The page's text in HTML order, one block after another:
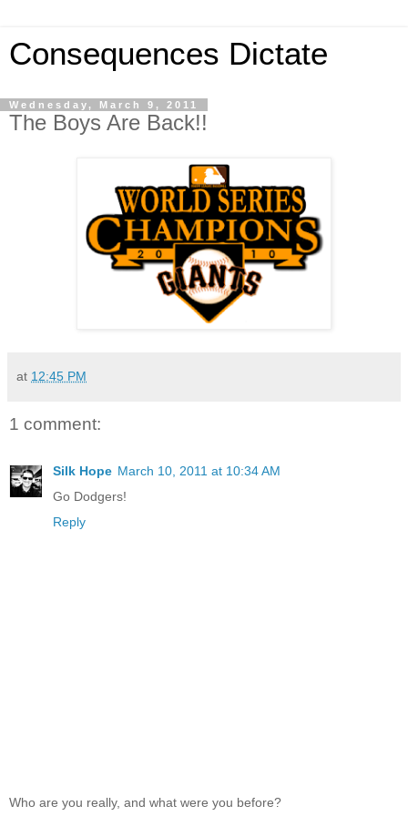
Consequences Dictate
Wednesday, March 9, 2011
The Boys Are Back!!
at 12:45 PM
1 comment:
Silk Hope March 10, 2011 at 10:34 AM
Go Dodgers!
Reply
Who are you really, and what were you before?